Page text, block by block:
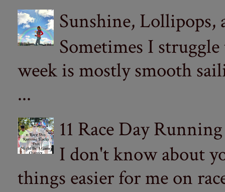
Sunshine, Lollipops,
Sometimes I
week is mostly smooth
...
11 Race Day
I don't know about
things easier for me on